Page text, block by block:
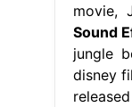
movie,
Sound
jungle
disney